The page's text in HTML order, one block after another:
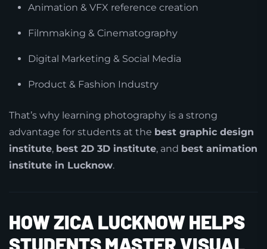
Animation & VFX reference creation
Filmmaking & Cinematography
Digital Marketing & Social Media
Product & Fashion Industry
That’s why learning photography is a strong
advantage for students at the best graphic design
institute, best 2D 3D institute, and best animation
institute in Lucknow.
HOW ZICA LUCKNOW HELPS
STUDENTS MASTER VISUAL